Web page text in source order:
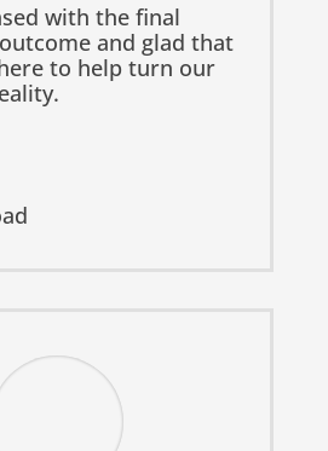
with the final
and glad that
to help turn our